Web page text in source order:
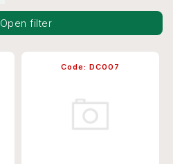
Open filter
Code: DC007